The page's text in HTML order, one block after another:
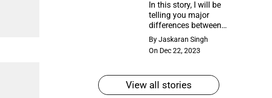
In this story, I will be
telling you major
differences between
Samsung Galaxy S23
Ultra and iPhone 14 Pro
Max
By Jaskaran Singh
On Dec 22, 2023
View all stories